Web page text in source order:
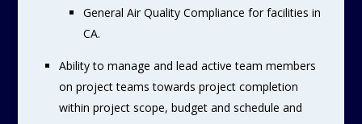
General Air Quality Compliance for facilities in
CA.
Ability to manage and lead active team members
on project teams towards project completion
within project scope, budget and schedule and